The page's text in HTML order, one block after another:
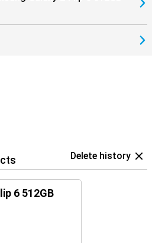
Delete history
6 512GB